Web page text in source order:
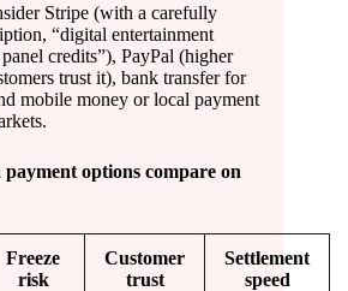
Stripe (with a carefully
“digital entertainment
credits”), PayPal (higher
trust it), bank transfer for
mobile money or local payment
payment options compare on
Freeze
risk
Customer
trust
Settlement
speed